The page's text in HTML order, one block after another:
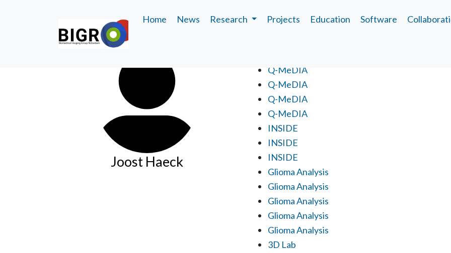
Home News Research Projects Education Software
Joost Haeck
Q-MeDIA
Q-MeDIA
Q-MeDIA
Q-MeDIA
INSIDE
INSIDE
INSIDE
Glioma Analysis
Glioma Analysis
Glioma Analysis
Glioma Analysis
Glioma Analysis
3D Lab